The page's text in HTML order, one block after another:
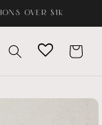
OVER $1K
Cart